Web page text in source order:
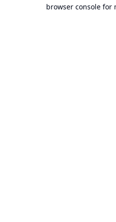
browser console for